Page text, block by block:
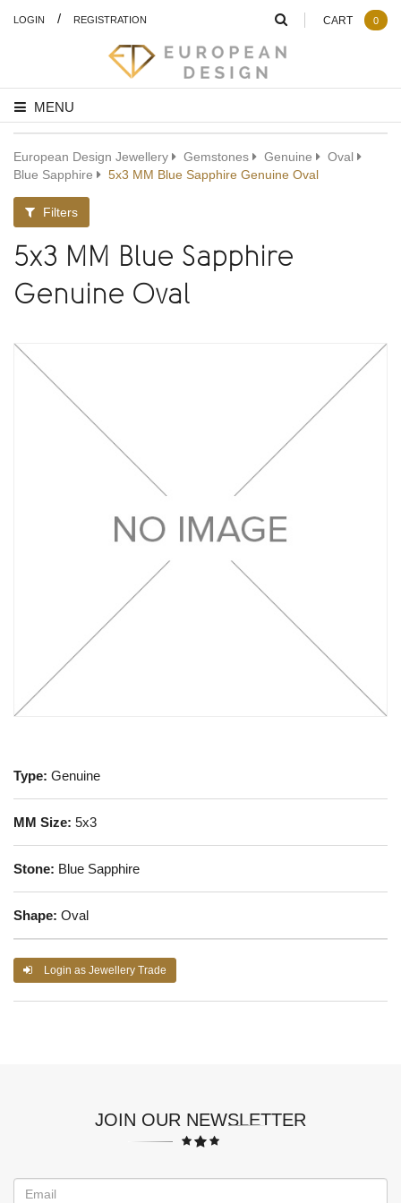
LOGIN / REGISTRATION
MENU
CART 0
European Design Jewellery Gemstones Genuine
Oval
Blue Sapphire
5x3 MM Blue Sapphire Genuine Oval
Filters
5x3 MM Blue Sapphire
Genuine Oval
Type: Genuine
MM Size: 5x3
Stone: Blue Sapphire
Shape: Oval
Login as Jewellery Trade
JOIN OUR NEWSLETTER